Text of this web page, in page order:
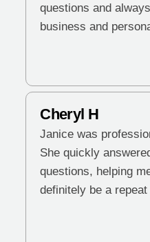
questions and
business and
Cheryl H
Janice was
She quickly
questions, helping
definitely be a